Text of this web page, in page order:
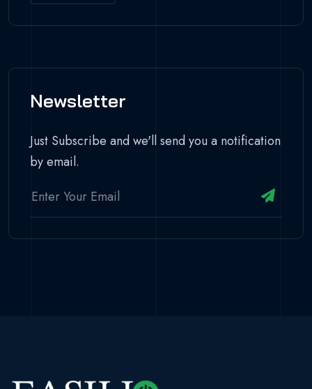
Newsletter
Just Subscribe and we'll send you a notification
by email.